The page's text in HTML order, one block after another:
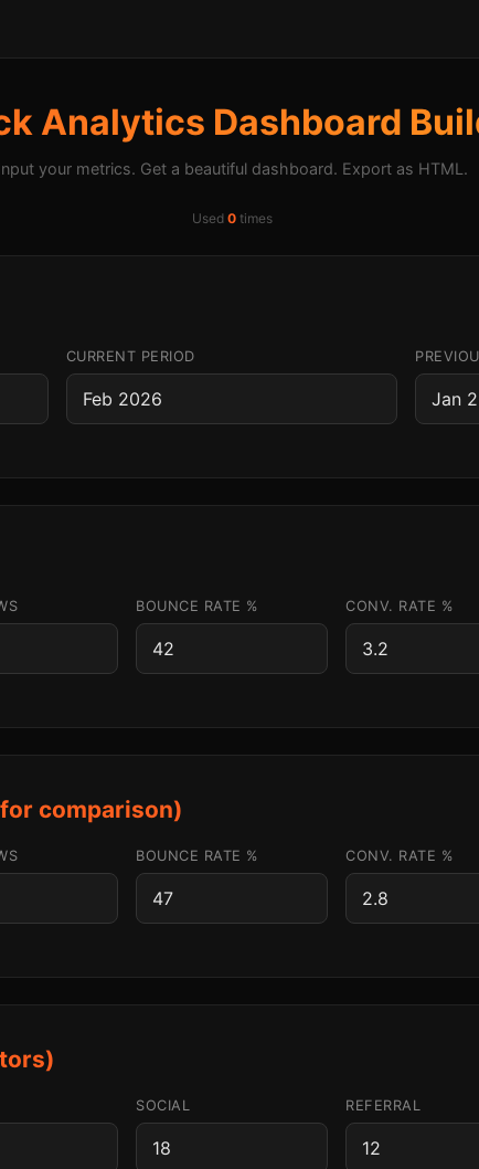
Analytics Dashboard
your metrics. Get a beautiful dashboard. Export as HTML.
Used 0times
CURRENT PERIOD
BOUNCE RATE % CONV. RATE %
comparison)
BOUNCE RATE % CONV. RATE %
SOCIAL REFERRAL